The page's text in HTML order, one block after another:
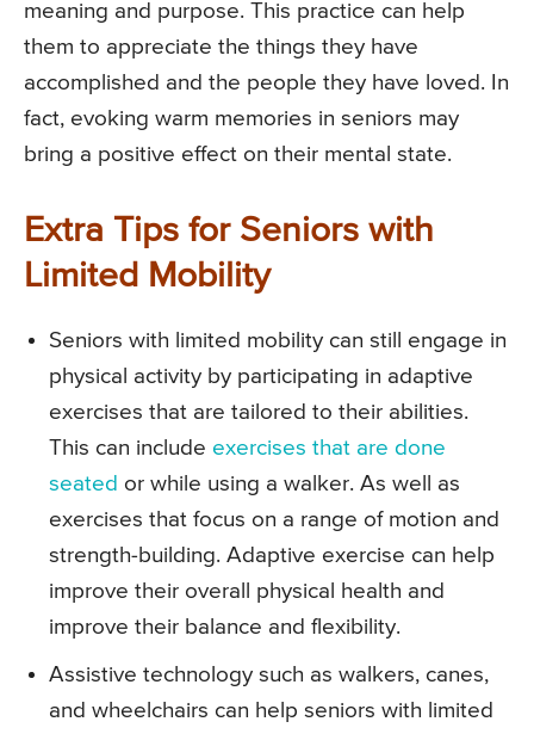
meaning and purpose. This practice can help
them to appreciate the things they have
accomplished and the people they have loved. In
fact, evoking warm memories in seniors may
bring a positive effect on their mental state.
Extra Tips for Seniors with
Limited Mobility
Seniors with limited mobility can still engage in
physical activity by participating in adaptive
exercises that are tailored to their abilities.
This can include exercises that are done
seated or while using a walker. As well as
exercises that focus on a range of motion and
strength-building. Adaptive exercise can help
improve their overall physical health and
improve their balance and flexibility.
Assistive technology such as walkers, canes,
and wheelchairs can help seniors with limited